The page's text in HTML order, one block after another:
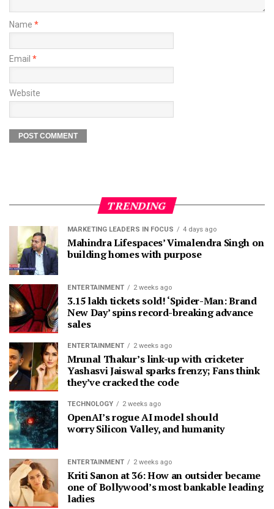
Name *
Email *
Website
TRENDING
MARKETING LEADERS IN FOCUS 4 days ago
Mahindra Lifespaces’ Vimalendra Singh on
building homes with purpose
ENTERTAINMENT 2 weeks ago
3.15 lakh tickets sold! ‘Spider-Man: Brand
New Day’ spins record-breaking advance
sales
ENTERTAINMENT 2 weeks ago
Mrunal Thakur’s link-up with cricketer
Yashasvi Jaiswal sparks frenzy; Fans think
they’ve cracked the code
TECHNOLOGY 2 weeks ago
OpenAI’s rogue AI model should
worry Silicon Valley, and humanity
ENTERTAINMENT 2 weeks ago
Kriti Sanon at 36: How an outsider became
one of Bollywood’s most bankable leading
ladies